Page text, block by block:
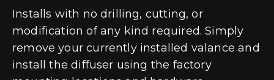
Installs with no drilling, cutting, or
modification of any kind required. Simply
remove your currently installed valance and
install the diffuser using the factory